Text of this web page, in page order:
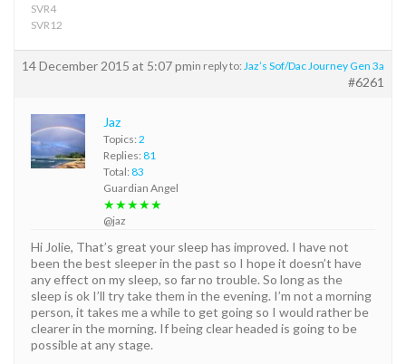
SVR4
SVR12
14 December 2015 at 5:07 pmin reply to: Jaz’s Sof/Dac Journey Gen 3a
#6261
Jaz
Topics: 2
Replies: 81
Total: 83
Guardian Angel
★★★★★
@jaz
Hi Jolie, That’s great your sleep has improved. I have not
been the best sleeper in the past so I hope it doesn’t have
any effect on my sleep, so far no trouble. So long as the
sleep is ok I’ll try take them in the evening. I’m not a morning
person, it takes me a while to get going so I would rather be
clearer in the morning. If being clear headed is going to be
possible at any stage.